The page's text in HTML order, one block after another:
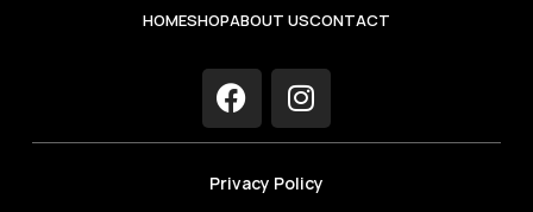
HOMESHOPABOUT USCONTACT
Privacy Policy